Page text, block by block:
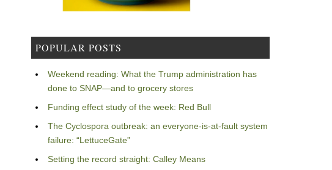
POPULAR POSTS
Weekend reading: What the Trump administration has
done to SNAP—and to grocery stores
Funding effect study of the week: Red Bull
The Cyclospora outbreak: an everyone-is-at-fault system
failure: “LettuceGate”
Setting the record straight: Calley Means